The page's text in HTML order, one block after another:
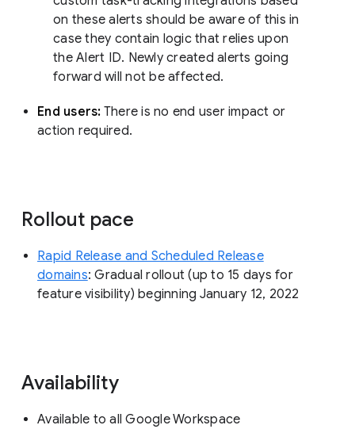
on these alerts should be aware of this in
case they contain logic that relies upon
the Alert ID. Newly created alerts going
forward will not be affected.
End users: There is no end user impact or
action required.
Rollout pace
Rapid Release and Scheduled Release
domains: Gradual rollout (up to 15 days for
feature visibility) beginning January 12, 2022
Availability
Available to all Google Workspace